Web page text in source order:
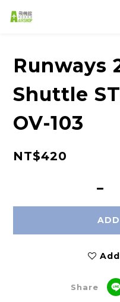
Runways
Shuttle
OV-103
NT$420
Share